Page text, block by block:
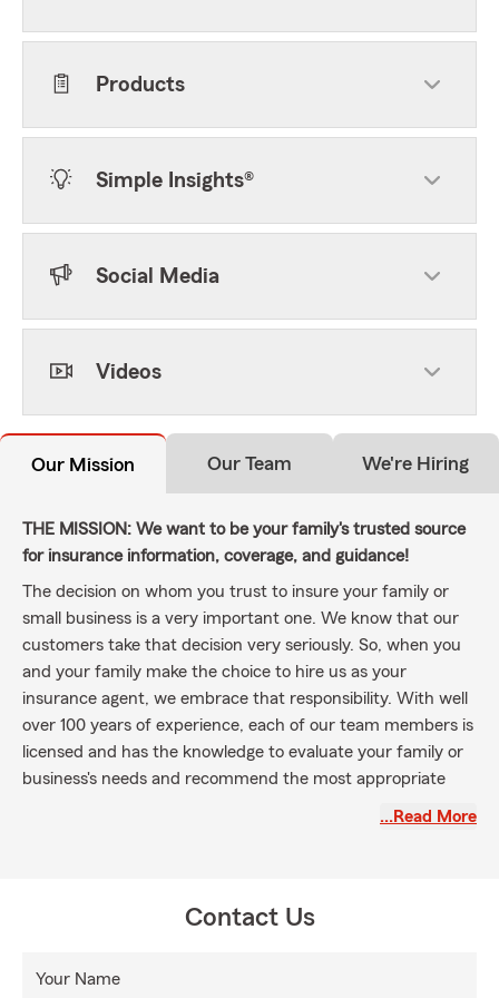
Products
Simple Insights®
Social Media
Videos
Our Mission Our Team We're Hiring
THE MISSION: We want to be your family's trusted source
for insurance information, coverage, and guidance!
The decision on whom you trust to insure your family or
small business is a very important one. We know that our
customers take that decision very seriously. So, when you
and your family make the choice to hire us as your
insurance agent, we embrace that responsibility. With well
over 100 years of experience, each of our team members is
licensed and has the knowledge to evaluate your family or
business's needs and recommend the most appropriate
discussion. No matter how long it takes, we want to make
…Read More
Contact Us
Your Name